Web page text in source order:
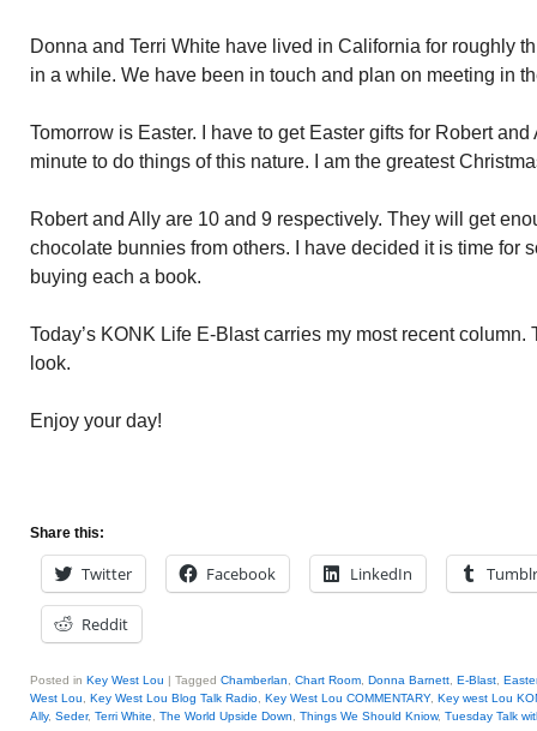
Donna and Terri White have lived in California for roughly
in a while. We have been in touch and plan on meeting in
Tomorrow is Easter. I have to get Easter gifts for Robert
minute to do things of this nature. I am the greatest
Robert and Ally are 10 and 9 respectively. They will get
chocolate bunnies from others. I have decided it is time for
buying each a book.
Today’s KONK Life E-Blast carries my most recent
look.
Enjoy your day!
Share this:
Twitter Facebook LinkedIn Tumblr
Reddit
Posted in Key West Lou | Tagged Chamberlan Chart Room Donna Barnett E-Blast Easter
West Lou
Key West Lou Blog Talk Radio Key West Lou COMMENTARY, Key west Lou
Ally, Seder, Terri White The World Upside Down Things We Should Kniow, Tuesday Talk